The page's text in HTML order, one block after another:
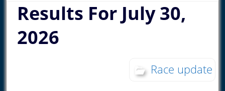
Results For July 30,
2026
Race update